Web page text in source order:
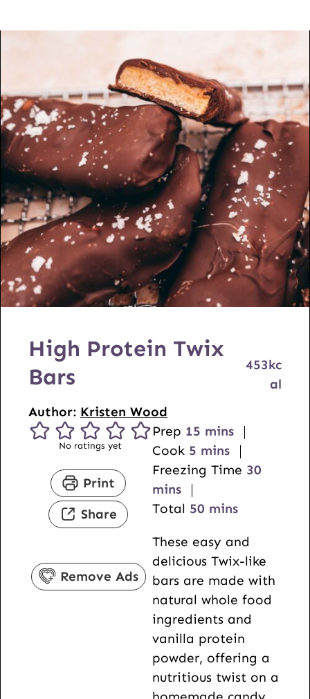
High Protein Twix
Bars
Author: Kristen Wood
453kc
al
No ratings yet
Print
Share
Remove Ads
Prep 15m
i
n
t
s
mins
Cook 5m
i
u
e
s
mins
Freezing Time 30m
e
s
mins
Total 50m
n
u
t
e
s
mins
These easy and
delicious Twix-like
bars are made with
natural whole food
ingredients and
vanilla protein
powder, offering a
nutritious twist on a